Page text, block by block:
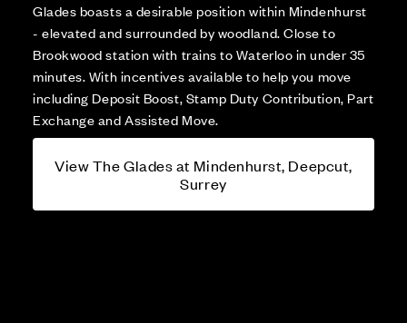
Glades boasts a desirable position within Mindenhurst
- elevated and surrounded by woodland. Close to
Brookwood station with trains to Waterloo in under 35
minutes. With incentives available to help you move
including Deposit Boost, Stamp Duty Contribution, Part
Exchange and Assisted Move.
View The Glades at Mindenhurst, Deepcut,
Surrey